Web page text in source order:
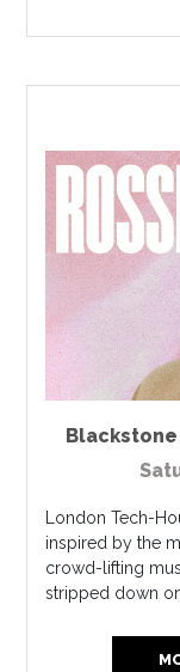
London Tech-
inspired by the
crowd-lifting
stripped down